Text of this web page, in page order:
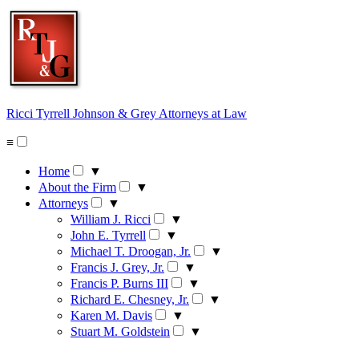
Skip
content
Ricci Tyrrell Johnson & Grey Attorneys at Law
≡
Home
▼
About the Firm
▼
Attorneys
▼
William J. Ricci
▼
John E. Tyrrell
▼
Michael T. Droogan, Jr.
▼
Francis J. Grey, Jr.
▼
Francis P. Burns III
▼
Richard E. Chesney, Jr.
▼
Karen M. Davis
▼
Stuart M. Goldstein
▼